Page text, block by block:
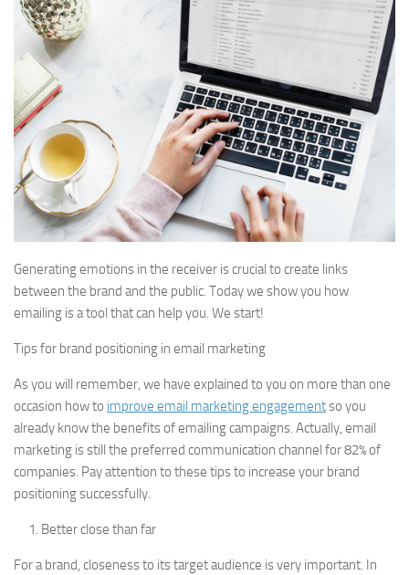
Generating emotions in the receiver is crucial to create links
between the brand and the public. Today we show you how
emailing is a tool that can help you. We start!
Tips for brand positioning in email marketing
As you will remember, we have explained to you on more than one
occasion how to improve email marketing engagementso you
already know the benefits of emailing campaigns. Actually, email
marketing is still the preferred communication channel for 82% of
companies. Pay attention to these tips to increase your brand
positioning successfully.
Better close than far
For a brand, closeness to its target audience is very important. In